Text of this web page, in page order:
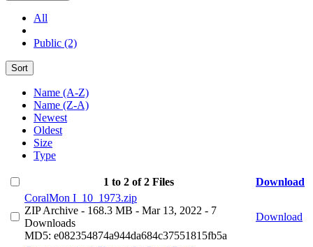
All
Public (2)
Sort
Name (A-Z)
Name (Z-A)
Newest
Oldest
Size
Type
1 to 2 of 2 Files
Download
CoralMon I_10_1973.zip
ZIP Archive - 168.3 MB - Mar 13, 2022 - 7
Downloads
MD5: e082354874a944da684c37551815fb5a
Download